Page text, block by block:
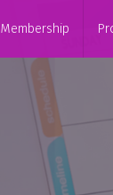
Membership